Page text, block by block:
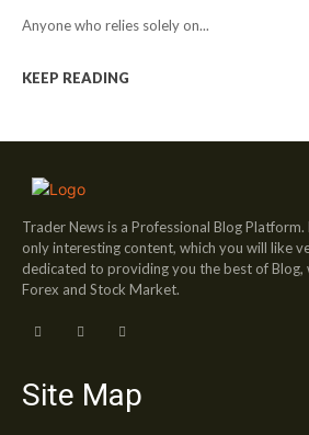
Anyone who relies solely on...
KEEP READING
Trader News is a Professional Blog
only interesting content, which you will like
dedicated to providing you the best of Blog,
Forex and Stock Market.
Site Map